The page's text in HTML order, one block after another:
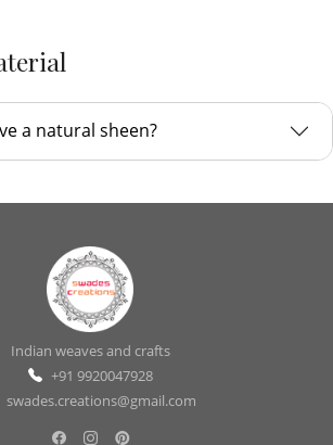
a natural sheen?
Indian weaves and crafts
+91 9920047928
swades.creations@gmail.com